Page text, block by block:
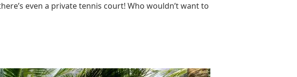
even a private tennis court! Who wouldn’t want to